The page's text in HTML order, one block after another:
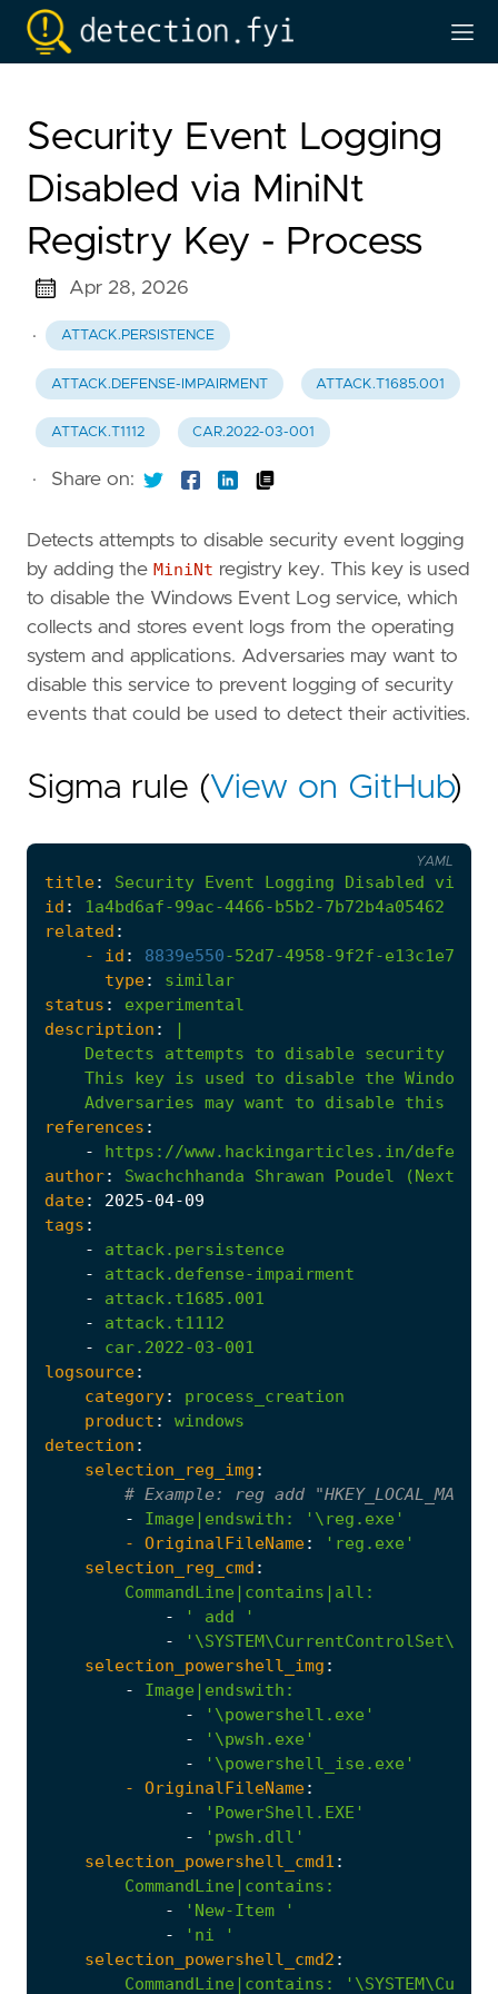
Security Event Logging
Disabled via MiniNt
Registry Key - Process
Apr 28, 2026
· ATTACK.PERSISTENCE
ATTACK.DEFENSE-IMPAIRMENT ATTACK.T1685.001
ATTACK.T1112 CAR.2022-03-001
· Share on:
Detects attempts to disable security event logging
by adding the MiniNt registry key. This key is used
to disable the Windows Event Log service, which
collects and stores event logs from the operating
system and applications. Adversaries may want to
disable this service to prevent logging of security
events that could be used to detect their activities.
Sigma rule (View on GitHub)
title: Security Event Logging Disabled via
id :
1a4bd6af-99ac-4466-b5b2-7b72b4a05462
related :
- id : 8839e550-52d7-4958-9f2f-
type:
similar
status :
experimental
description : |
Adversaries may want to disable this
references :
-
https://www.hackingarticles.in/defense-
author: Swachchhanda Shrawan Poudel (Nextron
date: 2025-04-09
tags :
-
attack.persistence
-
attack.defense-impairment
-
attack.t1685.001
-
attack.t1112
-
car.2022-03-001
logsource:
category:
process_creation
product :
windows
detection :
selection_reg_img :
# Example: reg add
-
Image|endswith :
'\reg.exe'
- OriginalFileName:
'reg.exe'
selection_reg_cmd :
CommandLine|contains|all :
-
' add '
-
selection_powershell_img :
-
Image|endswith :
-
'\powershell.exe'
-
'\pwsh.exe'
-
'\powershell_ise.exe'
- OriginalFileName:
-
'PowerShell.EXE'
-
'pwsh.dll'
selection_powershell_cmd1 :
CommandLine|contains :
-
'New-Item '
-
'ni '
selection_powershell_cmd2 :
CommandLine|contains :
YAML